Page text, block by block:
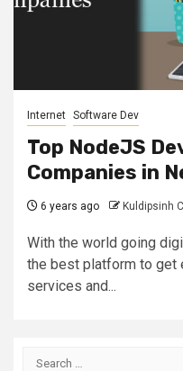
Internet Software Dev
Top NodeJS
Companies in
6 years ago Kuldipsinh
With the world going
the best platform to get
services and...
Search